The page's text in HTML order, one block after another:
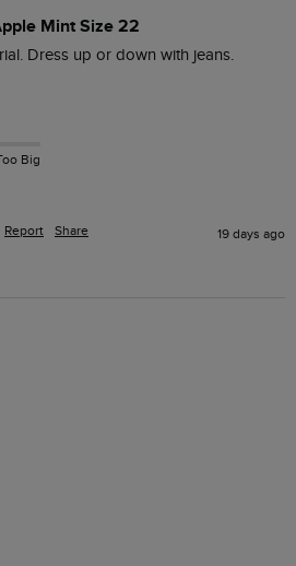
Mint Size 22
Dress up or down with jeans.
Big
Report Share 19 days ago